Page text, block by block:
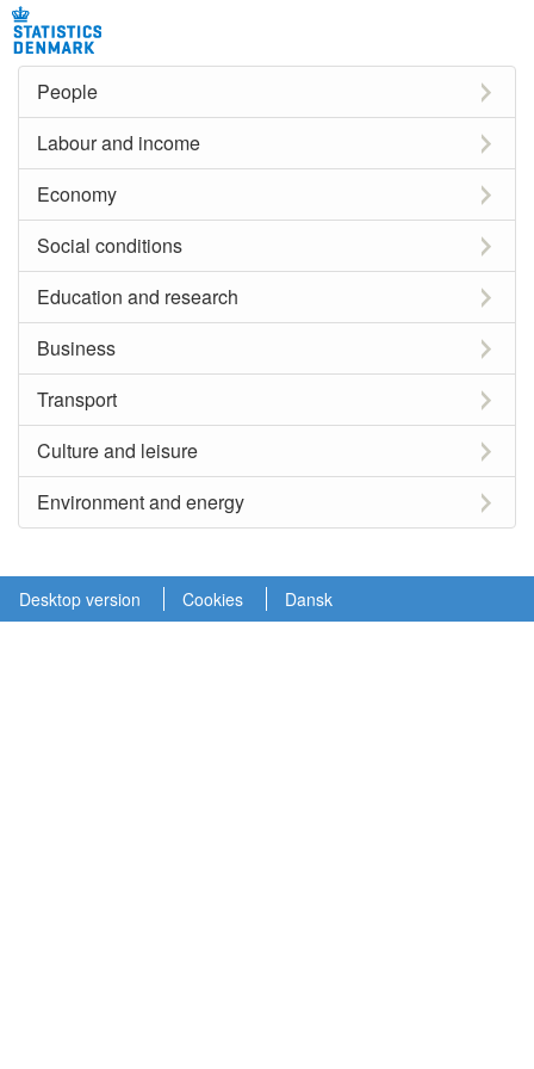
People
Labour and income
Economy
Social conditions
Education and research
Business
Transport
Culture and leisure
Environment and energy
Desktop version Cookies Dansk